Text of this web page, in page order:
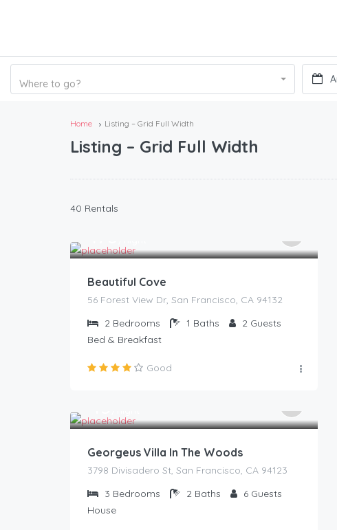
Where to go?
Home Listing – Grid Full Width
Listing – Grid Full Width
40 Rentals
Beautiful Cove
56 Forest View Dr, San Francisco, CA 94132
2 Bedrooms 1 Baths 2 Guests
Bed & Breakfast
Good
Georgeus Villa In The Woods
3798 Divisadero St, San Francisco, CA 94123
3 Bedrooms 2 Baths 6 Guests
House